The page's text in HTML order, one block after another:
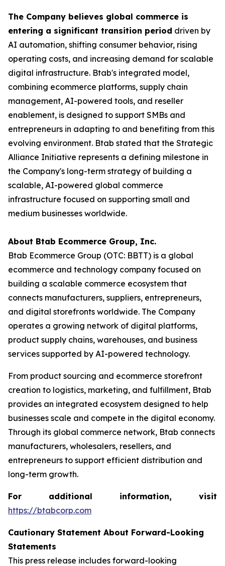
The Company believes global commerce is
entering a significant transition period driven by
AI automation, shifting consumer behavior, rising
operating costs, and increasing demand for scalable
digital infrastructure. Btab's integrated model,
combining ecommerce platforms, supply chain
management, AI-powered tools, and reseller
enablement, is designed to support SMBs and
entrepreneurs in adapting to and benefiting from this
evolving environment. Btab stated that the Strategic
Alliance Initiative represents a defining milestone in
the Company's long-term strategy of building a
scalable, AI-powered global commerce
infrastructure focused on supporting small and
medium businesses worldwide.
About Btab Ecommerce Group, Inc.
Btab Ecommerce Group (OTC: BBTT) is a global
ecommerce and technology company focused on
building a scalable commerce ecosystem that
connects manufacturers, suppliers, entrepreneurs,
and digital storefronts worldwide. The Company
operates a growing network of digital platforms,
product supply chains, warehouses, and business
services supported by AI-powered technology.
From product sourcing and ecommerce storefront
creation to logistics, marketing, and fulfillment, Btab
provides an integrated ecosystem designed to help
businesses scale and compete in the digital economy.
Through its global commerce network, Btab connects
manufacturers, wholesalers, resellers, and
entrepreneurs to support efficient distribution and
long-term growth.
For additional information, visit
https://btabcorp.com
Cautionary Statement About Forward-Looking
Statements
This press release includes forward-looking